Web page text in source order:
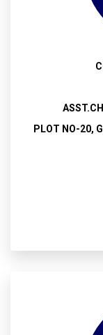
PLOT NO-20,